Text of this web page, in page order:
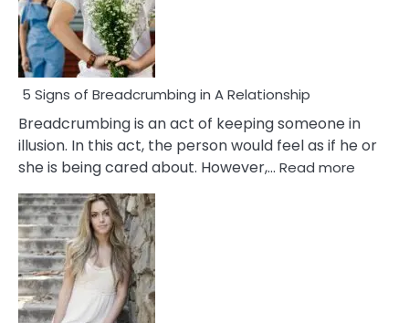
5 Signs of Breadcrumbing in A Relationship
Breadcrumbing is an act of keeping someone in
illusion. In this act, the person would feel as if he or
she is being cared about. However,… Read more